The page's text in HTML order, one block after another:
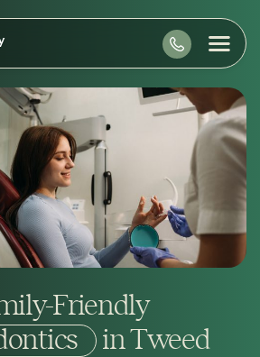
Friendly
in Tweed